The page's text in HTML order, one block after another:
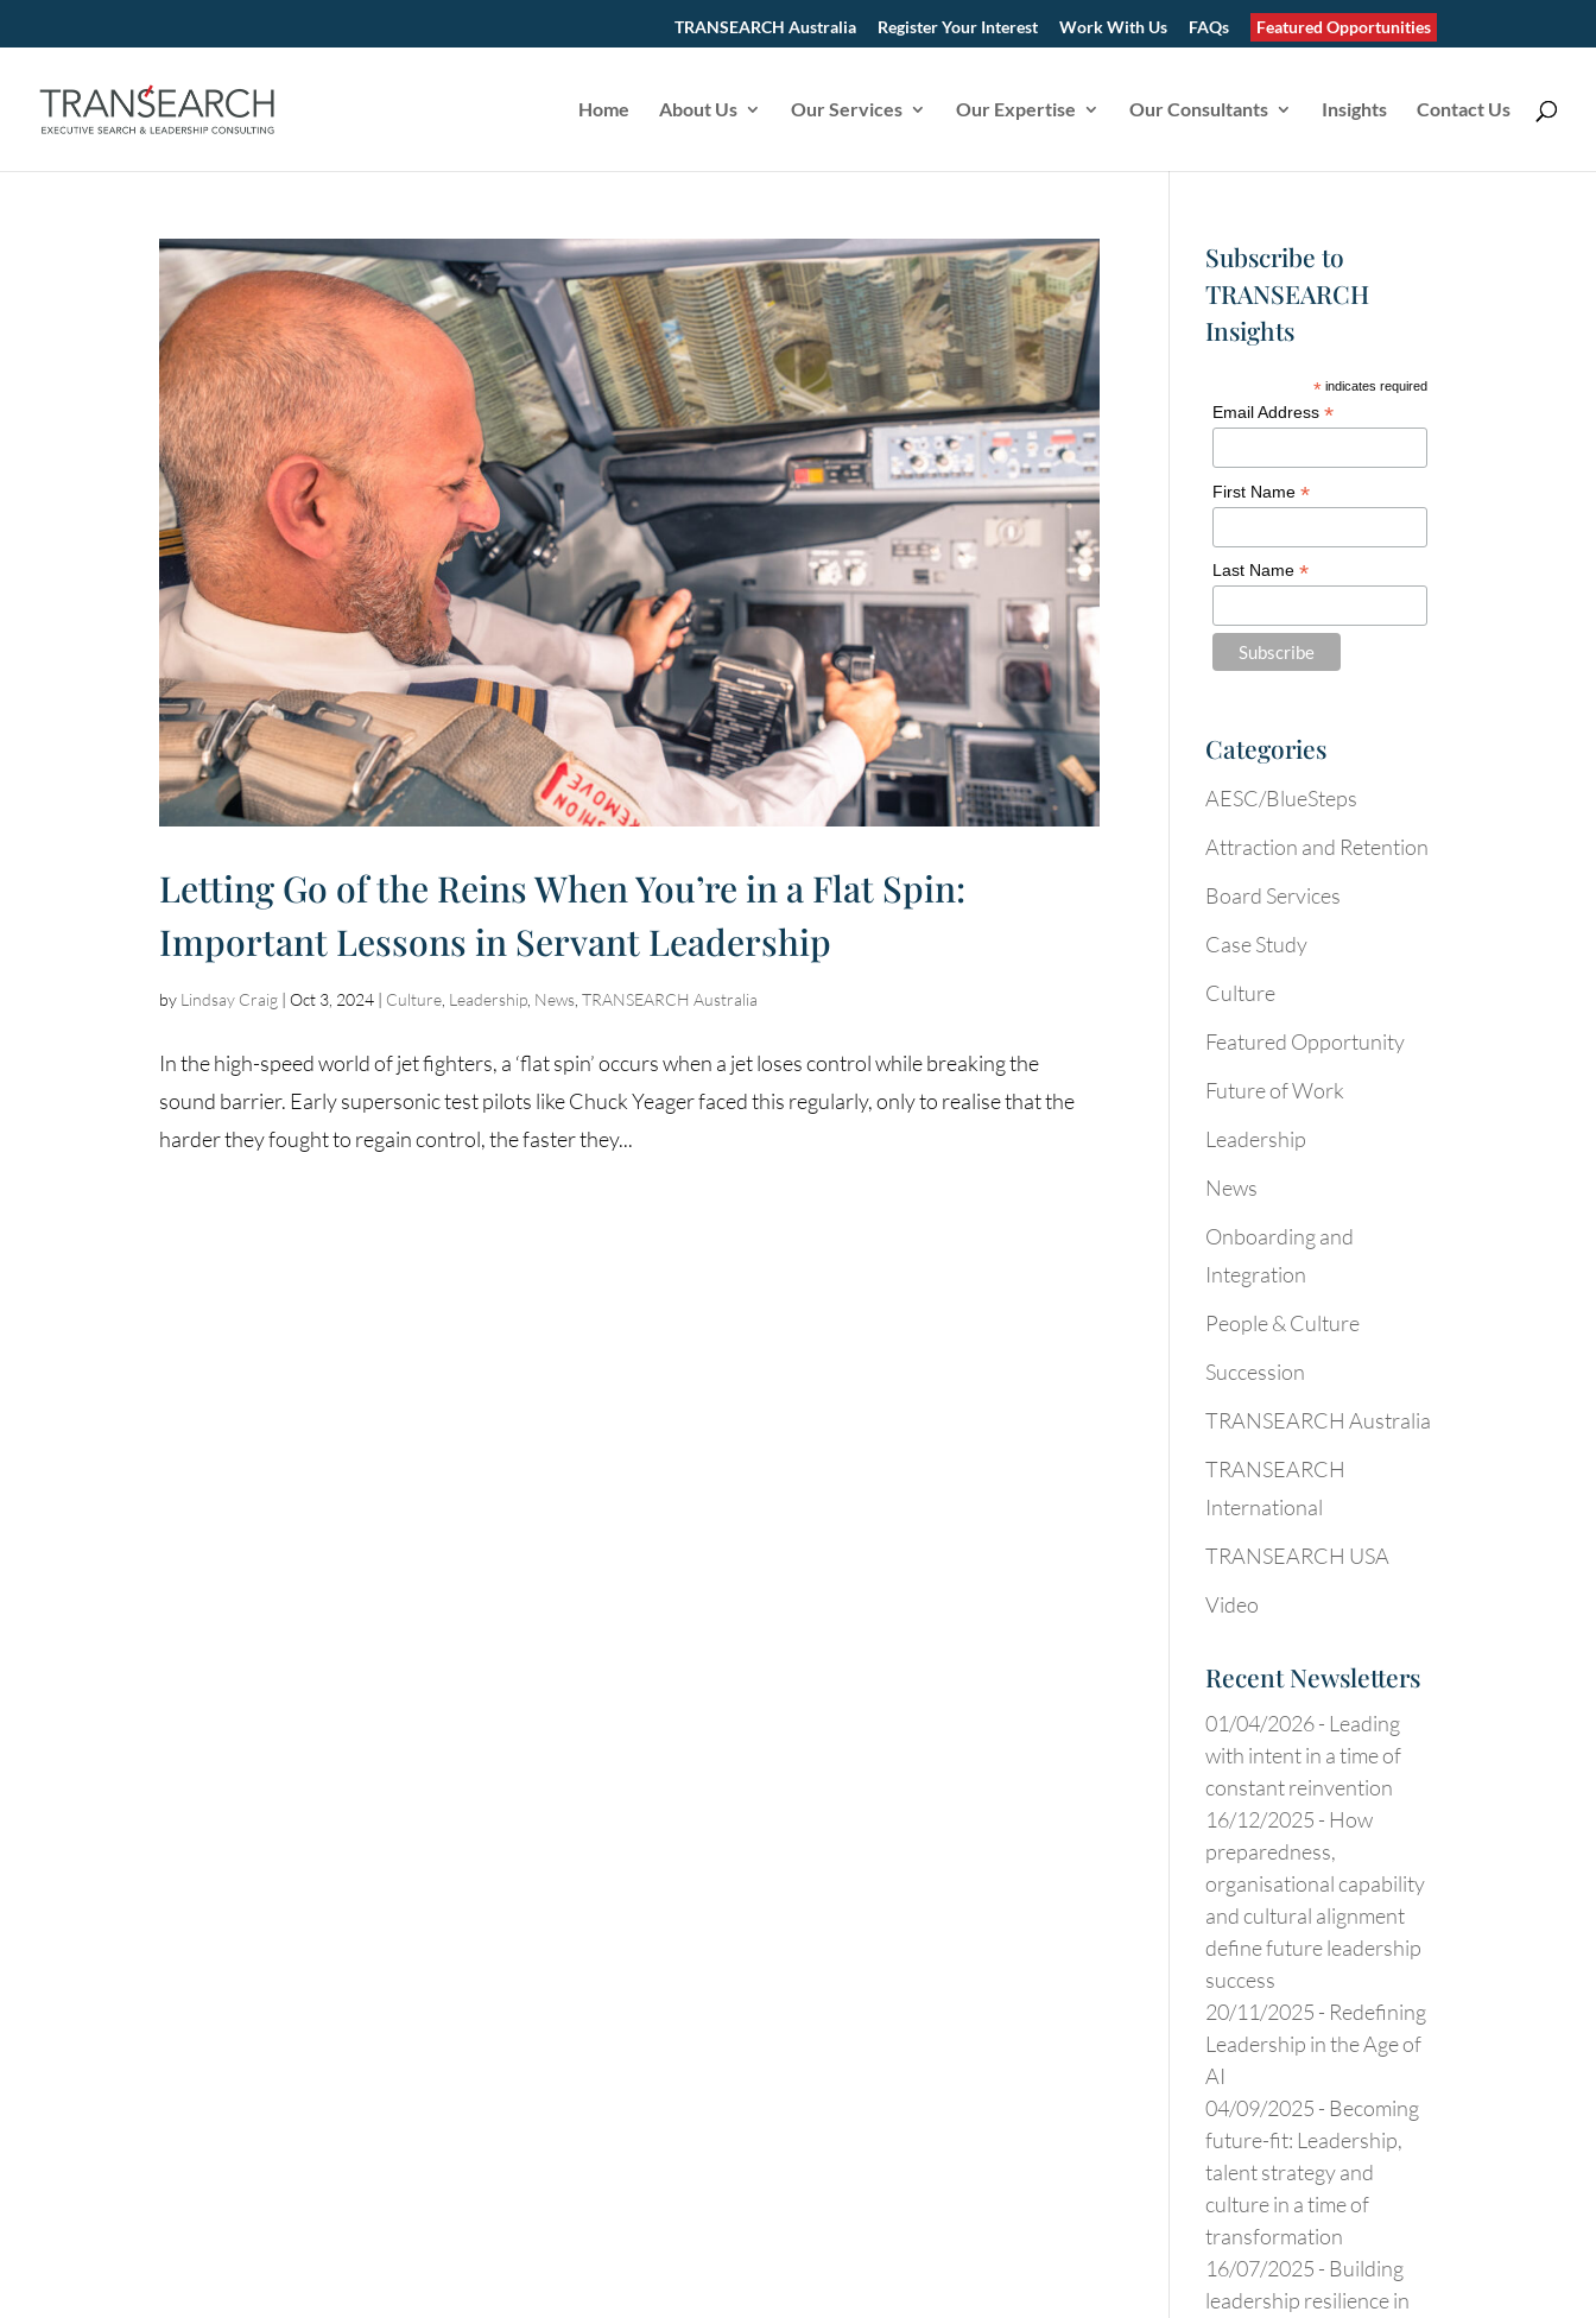
TRANSEARCH Australia Register Your Interest Work With Us FAQs Featured Opportunities
Home About Us Our Services Our Expertise Our Consultants Insights Contact Us
Letting Go of the Reins When You’re in a Flat Spin:
Important Lessons in Servant Leadership
by Lindsay Craig |Oct 3, 2024 | Culture Leadership News ,TRANSEARCH Australia
In the high-speed world of jet fighters, a ‘flat spin’ occurs when a jet loses control while breaking the
sound barrier. Early supersonic test pilots like Chuck Yeager faced this regularly, only to realise that the
harder they fought to regain control, the faster they...
Subscribe to
TRANSEARCH
Insights
* indicates required
Email Address *
First Name *
Last Name *
Categories
AESC/BlueSteps
Attraction and Retention
Board Services
Case Study
Culture
Featured Opportunity
Future of Work
Leadership
News
Onboarding and
Integration
People & Culture
Succession
TRANSEARCH Australia
TRANSEARCH
International
TRANSEARCH USA
Video
Recent Newsletters
01/04/2026 - Leading
with intent in a time of
constant reinvention
16/12/2025 - How
preparedness,
organisational capability
and cultural alignment
define future leadership
success
20/11/2025 - Redefining
Leadership in the Age of
AI
04/09/2025 - Becoming
future-fit: Leadership,
talent strategy and
culture in a time of
transformation
16/07/2025 - Building
leadership resilience in